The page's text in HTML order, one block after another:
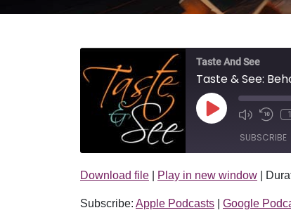
Taste And See
Taste & See:
Play Episode
SUBSCRIBE
Apple Podcasts
RSS FEED
SHARE
LINK
Download file Play in new window
Subscribe: Apple Podcasts Google